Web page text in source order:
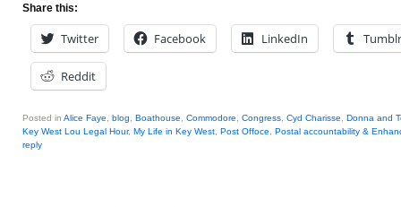
Share this:
Twitter Facebook LinkedIn Tumblr
Reddit
Posted in Alice Faye blog Boathouse Commodore Congress Cyd Charisse
Donna and
Key West Lou Legal Hour, My Life in Key West Post Offoce
Postal accountability &
reply